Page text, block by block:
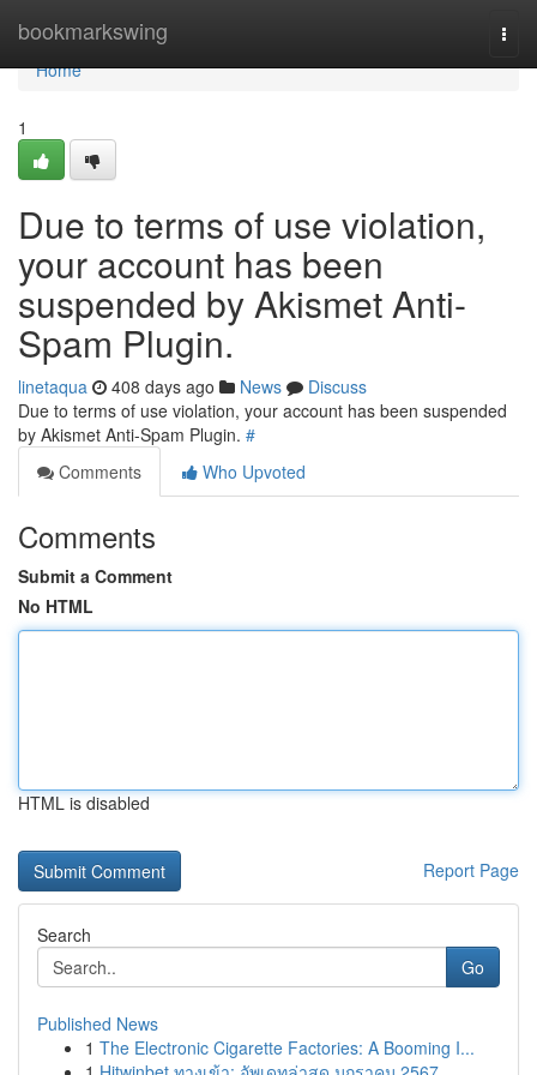
bookmarkswing
Home
Home
1
Due to terms of use violation,
your account has been
suspended by Akismet Anti-
Spam Plugin.
linetaqua 408 days ago News
Discuss
Due to terms of use violation, your account has been suspended
by Akismet Anti-Spam Plugin. #
Comments
Who Upvoted
Comments
Submit a Comment
No HTML
HTML is disabled
Report Page
Search
Go
Published News
1 The Electronic Cigarette Factories: A Booming I...